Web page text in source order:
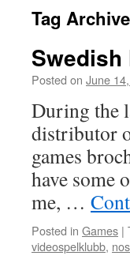
Tag
Swedish
Posted on June
During the
distributor
games
have some
me, …
Posted in Games |
videospelklubb,